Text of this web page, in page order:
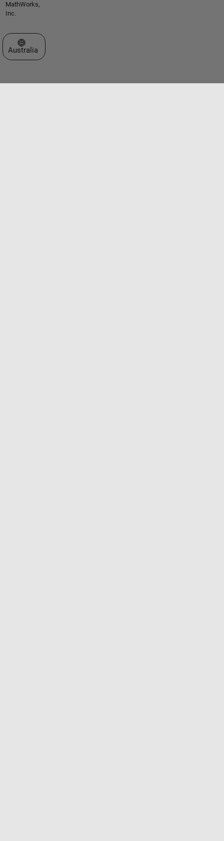
MathWorks,
Inc.
Select a Web Site
Australia